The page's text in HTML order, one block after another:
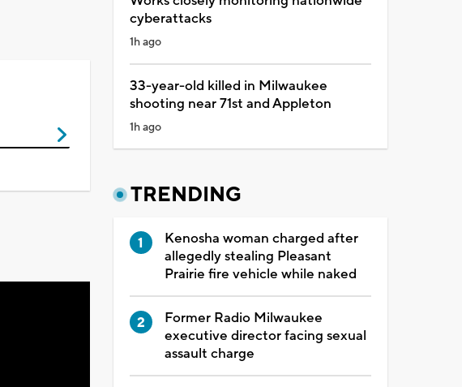
cyberattacks
1h ago
33-year-old killed in Milwaukee
shooting near 71st and Appleton
1h ago
TRENDING
Kenosha woman charged after
allegedly stealing Pleasant
Prairie fire vehicle while naked
Former Radio Milwaukee
executive director facing sexual
assault charge